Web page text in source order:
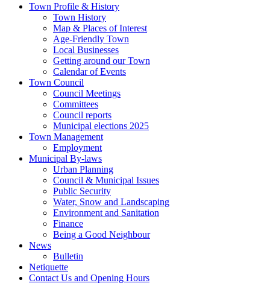
Town Profile & History
Town History
Map & Places of Interest
Age-Friendly Town
Local Businesses
Getting around our Town
Calendar of Events
Town Council
Council Meetings
Committees
Council reports
Municipal elections 2025
Town Management
Employment
Municipal By-laws
Urban Planning
Council & Municipal Issues
Public Security
Water, Snow and Landscaping
Environment and Sanitation
Finance
Being a Good Neighbour
News
Bulletin
Netiquette
Contact Us and Opening Hours